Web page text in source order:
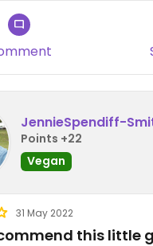
JennieSpendiff-
Points +22
Vegan
31 May 2022
this little